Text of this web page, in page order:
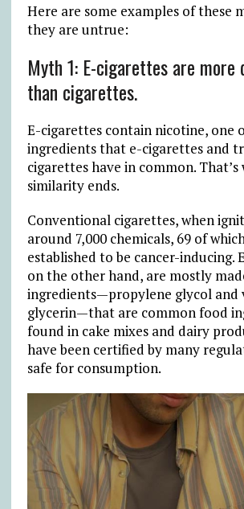
Here are some examples of these
they are untrue:
Myth 1: E-cigarettes are more
than cigarettes.
E-cigarettes contain nicotine, one
ingredients that e-cigarettes and
cigarettes have in common. That’s
similarity ends.
Conventional cigarettes, when
around 7,000 chemicals, 69 of
established to be cancer-inducing.
on the other hand, are mostly
ingredients—propylene glycol and
glycerin—that are common food
found in cake mixes and dairy
have been certified by many
safe for consumption.